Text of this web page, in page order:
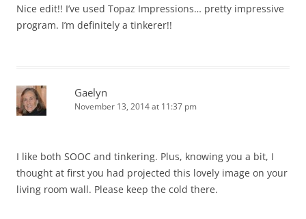
Nice edit!! I’ve used Topaz Impressions… pretty impressive
program. I’m definitely a tinkerer!!
Gaelyn
November 13, 2014 at 11:37 pm
I like both SOOC and tinkering. Plus, knowing you a bit, I
thought at first you had projected this lovely image on your
living room wall. Please keep the cold there.